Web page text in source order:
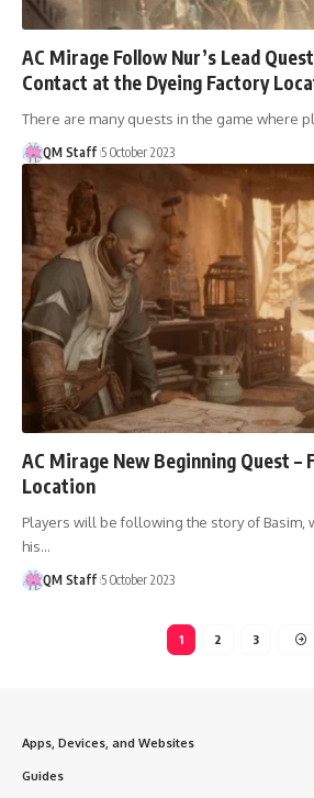
AC Mirage Follow Nur’s Lead
Contact at the Dyeing Factory
There are many quests in the game where
QM Staff 5 October 2023
AC Mirage New Beginning Quest –
Location
Players will be following the story of Basim,
his…
QM Staff 5 October 2023
1 2 3
Apps, Devices, and Websites
Guides